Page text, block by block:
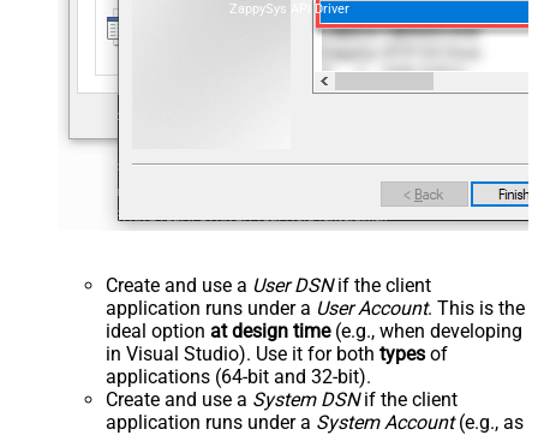
ZappySys API Driver
Create and use a User DSNif the client
application runs under a User Account. This is the
ideal option at design time(e.g., when developing
in Visual Studio). Use it for both types of
applications (64-bit and 32-bit).
Create and use a System DSNif the client
application runs under a System Account(e.g., as